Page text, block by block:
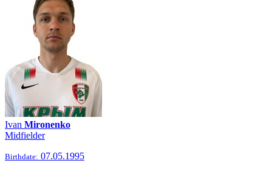
Ivan Mironenko
Midfielder
Birthdate: 07.05.1995